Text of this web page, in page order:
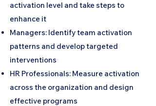
activation level and take steps to
enhance it
Managers: Identify team activation
patterns and develop targeted
interventions
HR Professionals: Measure activation
across the organization and design
effective programs